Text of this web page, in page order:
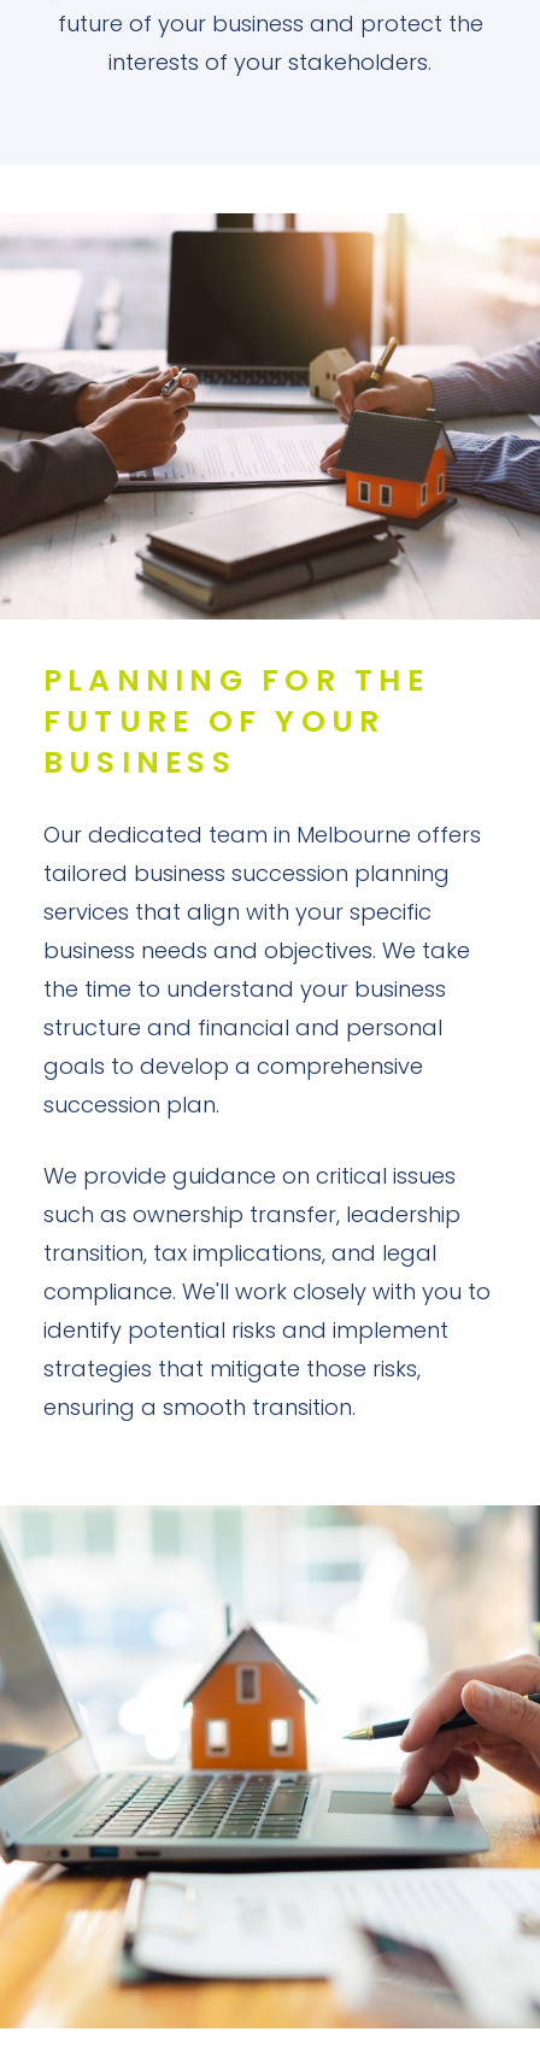
future of your business and protect the
interests of your stakeholders.
PLANNING FOR THE
FUTURE OF YOUR
BUSINESS
Our dedicated team in Melbourne offers
tailored business succession planning
services that align with your specific
business needs and objectives. We take
the time to understand your business
structure and financial and personal
goals to develop a comprehensive
succession plan.
We provide guidance on critical issues
such as ownership transfer, leadership
transition, tax implications, and legal
compliance. We'll work closely with you to
identify potential risks and implement
strategies that mitigate those risks,
ensuring a smooth transition.